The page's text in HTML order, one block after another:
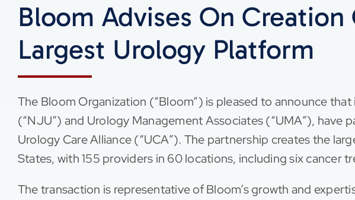
Bloom Advises On Creation
Largest Urology Platform
The Bloom Organization (“Bloom”) is pleased to announce
(“NJU”) and Urology Management Associates (“UMA”), have
Urology Care Alliance (“UCA”). The partnership creates the
States, with 155 providers in 60 locations, including six cancer
The transaction is representative of Bloom’s growth and